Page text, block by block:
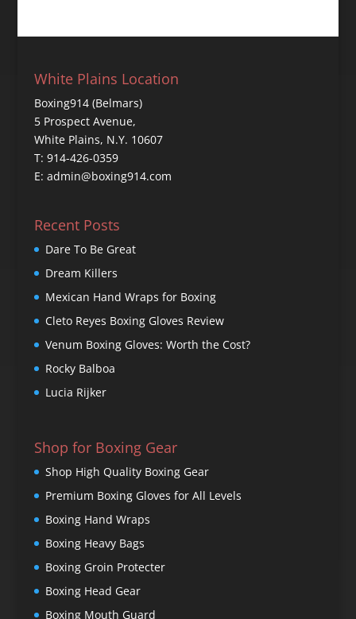
White Plains Location
Boxing914 (Belmars)
5 Prospect Avenue,
White Plains, N.Y. 10607
T: 914-426-0359
E: admin@boxing914.com
Recent Posts
Dare To Be Great
Dream Killers
Mexican Hand Wraps for Boxing
Cleto Reyes Boxing Gloves Review
Venum Boxing Gloves: Worth the Cost?
Rocky Balboa
Lucia Rijker
Shop for Boxing Gear
Shop High Quality Boxing Gear
Premium Boxing Gloves for All Levels
Boxing Hand Wraps
Boxing Heavy Bags
Boxing Groin Protecter
Boxing Head Gear
Boxing Mouth Guard